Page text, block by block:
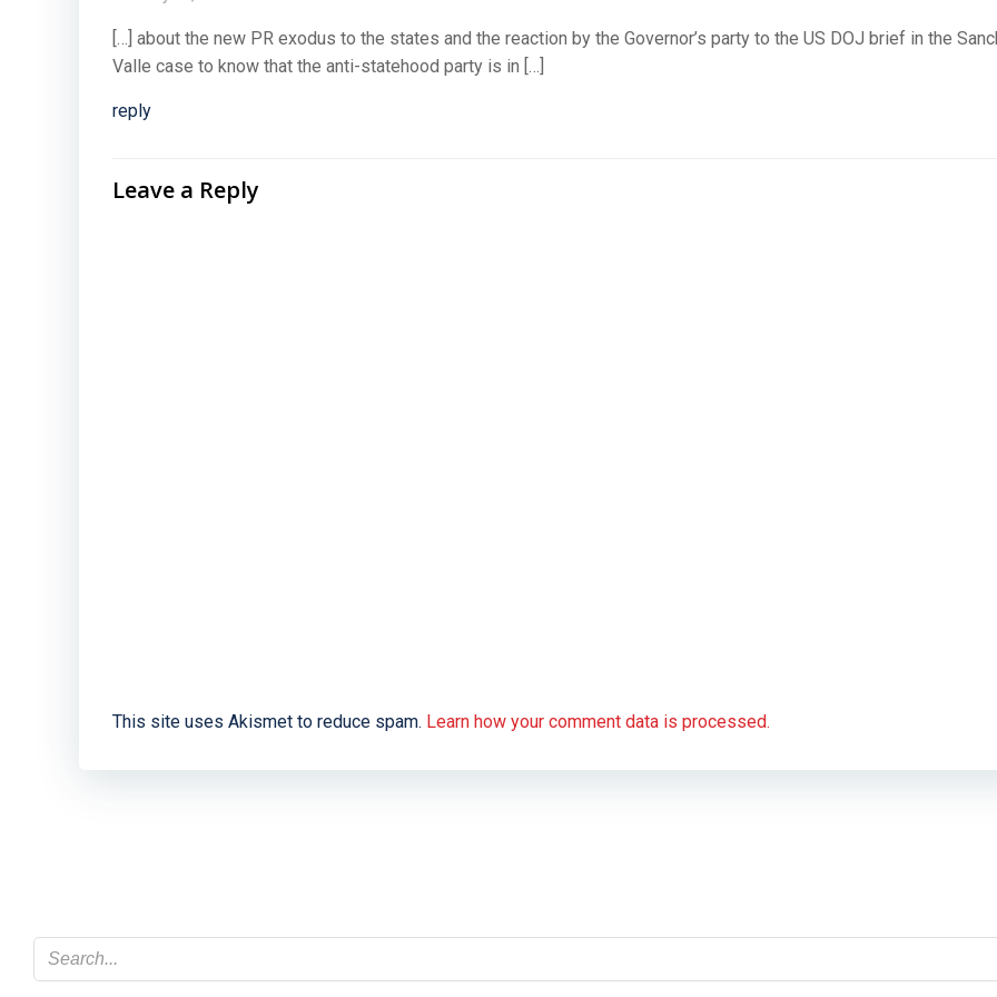
[…] about the new PR exodus to the states and the reaction by the Governor’s party to the US DOJ brief in the
Valle case to know that the anti-statehood party is in […]
reply
Leave a Reply
This site uses Akismet to reduce spam. Learn how your comment data is processed.